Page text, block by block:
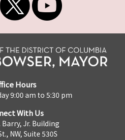
Hours
9:00 am to 5:30 pm
With Us
Barry, Jr. Building
NW, Suite 530S